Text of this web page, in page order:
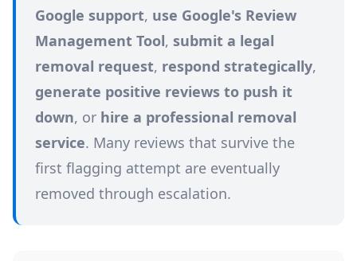
Google support, use Google's Review
Management Tool, submit a legal
removal request, respond strategically,
generate positive reviews to push it
down, or hire a professional removal
service. Many reviews that survive the
first flagging attempt are eventually
removed through escalation.